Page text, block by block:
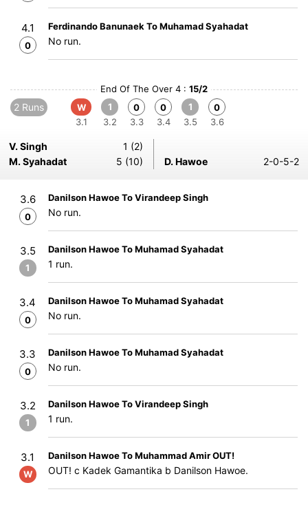
4.1
0
Ferdinando Banunaek To Muhamad Syahadat
No run.
End Of The Over 4 : 15/2
2 Runs
W
3.1
1
3.2
0
3.3
0
3.4
1
3.5
0
3.6
V. Singh
1 (2)
M. Syahadat
5 (10) D. Hawoe 2-0-5-2
3.6
0
Danilson Hawoe To Virandeep Singh
No run.
3.5
1
Danilson Hawoe To Muhamad Syahadat
1 run.
3.4
0
Danilson Hawoe To Muhamad Syahadat
No run.
3.3
0
Danilson Hawoe To Muhamad Syahadat
No run.
3.2
1
Danilson Hawoe To Virandeep Singh
1 run.
3.1
W
Danilson Hawoe To Muhammad Amir OUT!
OUT! c Kadek Gamantika b Danilson Hawoe.